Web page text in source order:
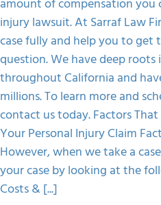
Personal
Injury
Case
amount of compensation you
injury lawsuit. At Sarraf Law
case fully and help you to get
question. We have deep
throughout California and
millions. To learn more and
contact us today. Factors
Your Personal Injury Claim
However, when we take a
your case by looking at the
Costs & [...]